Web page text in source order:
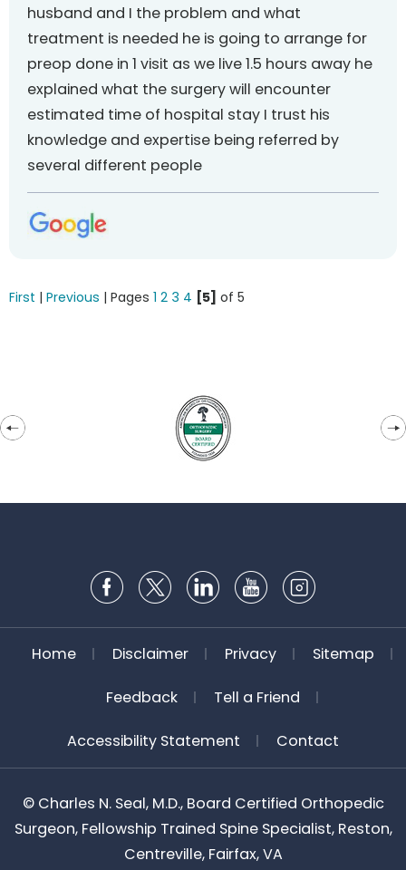
husband and I the problem and what
treatment is needed he is going to arrange for
preop done in 1 visit as we live 1.5 hours away he
explained what the surgery will encounter
estimated time of hospital stay I trust his
knowledge and expertise being referred by
several different people
First | Previous | Pages 1 2 3 4 [5] of 5
Home Disclaimer Privacy Sitemap
Feedback Tell a Friend
Accessibility Statement Contact
© Charles N. Seal, M.D., Board Certified Orthopedic
Surgeon, Fellowship Trained Spine Specialist, Reston,
Centreville, Fairfax, VA